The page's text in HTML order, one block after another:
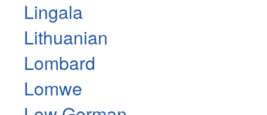
Lingala
Lithuanian
Lombard
Lomwe